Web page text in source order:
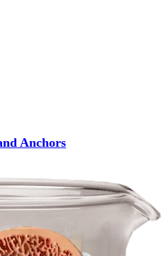
Anchors